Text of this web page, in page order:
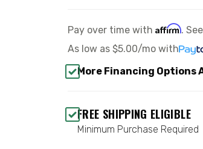
5100
REAR
SHOCK
ABSORBER
BILSTEIN
5100
REAR
SHOCK
Pay over time with Affirm.
As low as $5.00/mo with
More Financing Options
FREE SHIPPING ELIGIBLE
Minimum Purchase Required